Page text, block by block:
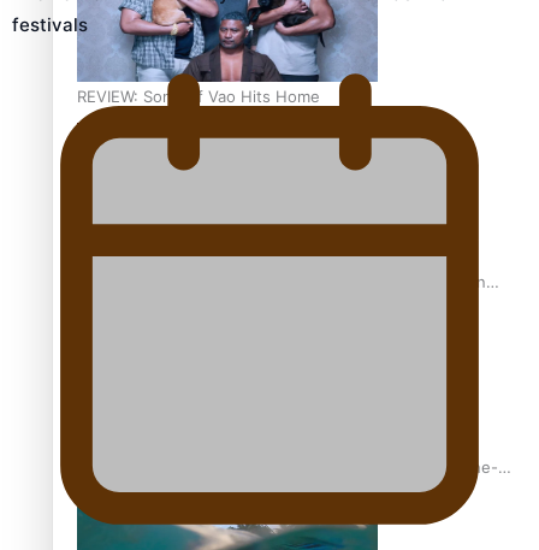
REVIEW: Sons Of Vao Hits Home
The power of indigenous storytelling: Nikki Si’ulepa on
From mesmerising to tragic: Doco filmmaker’s epic nine-
year journey to get her film made
festivals